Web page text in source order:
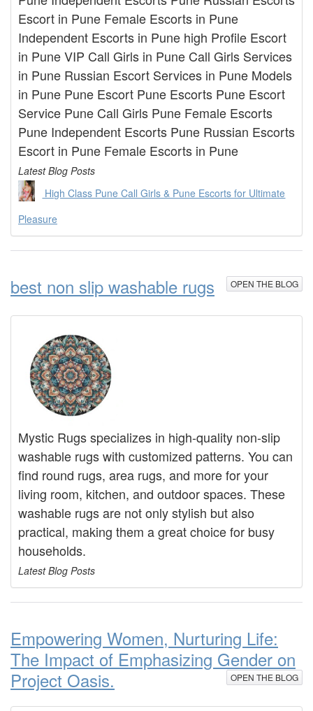
Escort in Pune Female Escorts in Pune
Independent Escorts in Pune high Profile Escort
in Pune VIP Call Girls in Pune Call Girls Services
in Pune Russian Escort Services in Pune Models
in Pune Pune Escort Pune Escorts Pune Escort
Service Pune Call Girls Pune Female Escorts
Pune Independent Escorts Pune Russian Escorts
Escort in Pune Female Escorts in Pune
Latest Blog Posts
High Class Pune Call Girls & Pune Escorts for Ultimate
Pleasure
best non slip washable rugs OPEN THE BLOG
Mystic Rugs specializes in high-quality non-slip
washable rugs with customized patterns. You can
find round rugs, area rugs, and more for your
living room, kitchen, and outdoor spaces. These
washable rugs are not only stylish but also
practical, making them a great choice for busy
households.
Latest Blog Posts
Empowering Women, Nurturing Life:
The Impact of Emphasizing Gender on
Project Oasis.
OPEN THE BLOG